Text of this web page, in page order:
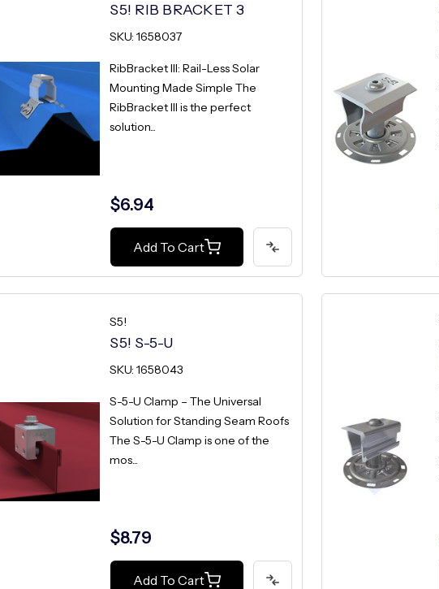
S5! RIB BRACKET 3
SKU: 1658037
RibBracket III: Rail-Less Solar
Mounting Made Simple The
RibBracket III is the perfect
solution...
$6.94
Add To Cart
S5!
S5! S-5-U
SKU: 1658043
S-5-U Clamp – The Universal
Solution for Standing Seam Roofs
The S-5-U Clamp is one of the
mos...
$8.79
Add To Cart